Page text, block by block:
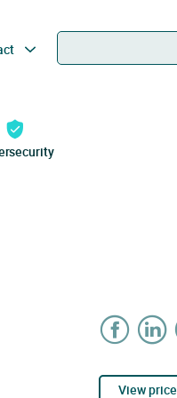
View price